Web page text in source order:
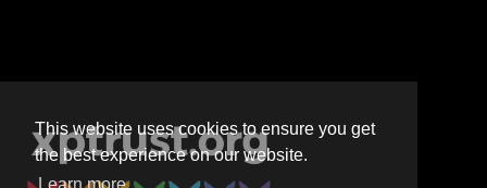
This website uses cookies to ensure you get
the best experience on our website.